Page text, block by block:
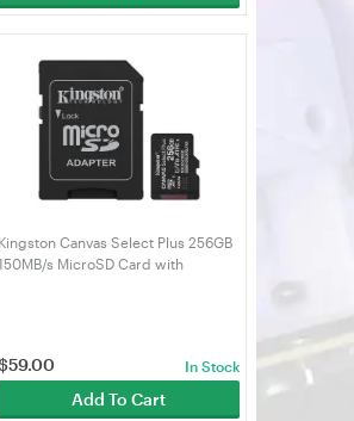
Kingston Canvas Select Plus 256GB
s MicroSD Card with
59.00 In Stock
Add To Cart